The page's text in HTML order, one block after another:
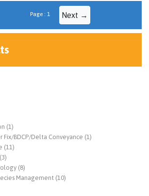
Page : 1 Next →
(1)
Fix/BDCP/Delta Conveyance (1)
(11)
(8)
Management (10)